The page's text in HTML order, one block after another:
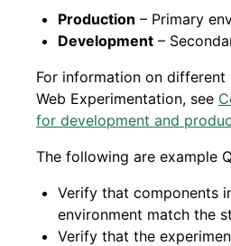
Production – Primary
Development –
For information on different
Web Experimentation, see
for development and
The following are example
Verify that components
environment match the
Verify that the